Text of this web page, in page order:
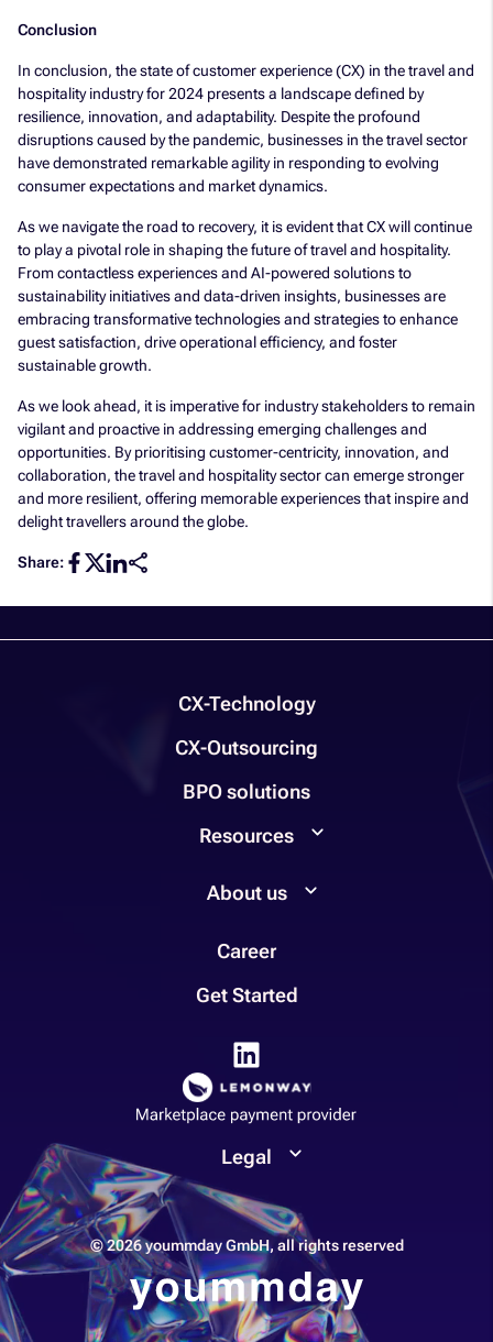
Conclusion
In conclusion, the state of customer experience (CX) in the travel and
hospitality industry for 2024 presents a landscape defined by
resilience, innovation, and adaptability. Despite the profound
disruptions caused by the pandemic, businesses in the travel sector
have demonstrated remarkable agility in responding to evolving
consumer expectations and market dynamics.
As we navigate the road to recovery, it is evident that CX will continue
to play a pivotal role in shaping the future of travel and hospitality.
From contactless experiences and AI-powered solutions to
sustainability initiatives and data-driven insights, businesses are
embracing transformative technologies and strategies to enhance
guest satisfaction, drive operational efficiency, and foster
sustainable growth.
As we look ahead, it is imperative for industry stakeholders to remain
vigilant and proactive in addressing emerging challenges and
opportunities. By prioritising customer-centricity, innovation, and
collaboration, the travel and hospitality sector can emerge stronger
and more resilient, offering memorable experiences that inspire and
delight travellers around the globe.
Share:
CX-Technology
CX-Outsourcing
BPO solutions
Resources
About us
Career
Get Started
Legal
© 2026 yoummday GmbH, all rights reserved